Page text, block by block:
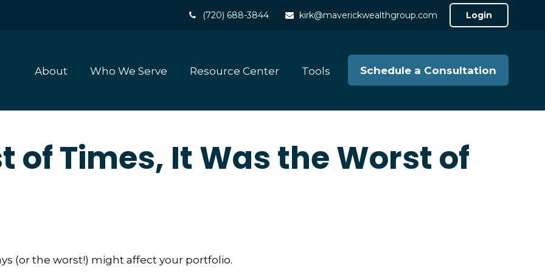
(720) 688-3844 kirk@maverickwealthgroup.com Login
About Who We Serve Resource Center Tools Schedule a Consultation
of Times, It Was the Worst of
(or the worst!) might affect your portfolio.